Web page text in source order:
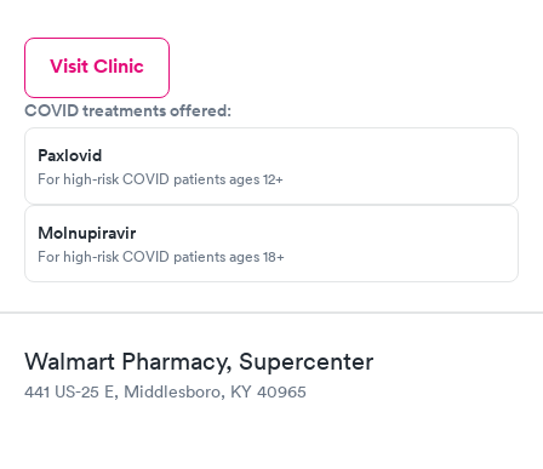
Visit Clinic
COVID treatments offered:
Paxlovid
For high-risk COVID patients ages 12+
Molnupiravir
For high-risk COVID patients ages 18+
Walmart Pharmacy, Supercenter
441 US-25 E, Middlesboro, KY 40965